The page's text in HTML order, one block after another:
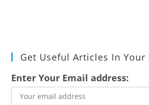
Get Useful Articles In Your
Enter Your Email address: